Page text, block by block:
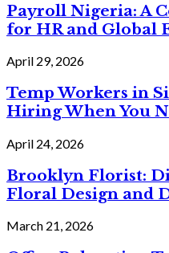
Payroll Nigeria: A
for HR and Global
April 29, 2026
Temp Workers in
Hiring When You
April 24, 2026
Brooklyn Florist:
Floral Design and
March 21, 2026